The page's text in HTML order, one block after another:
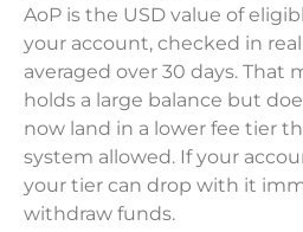
AoP is the USD value of
your account, checked in
averaged over 30 days. That
holds a large balance but
now land in a lower fee tier
system allowed. If your
your tier can drop with it
withdraw funds.